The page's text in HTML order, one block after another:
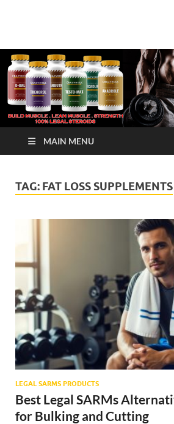
√ Crazy Bulk
Best Legal
Bodybuilding
MAIN MENU
TAG: FAT LOSS SUPPLEMENTS
LEGAL SARMS PRODUCTS
Best Legal SARMs
for Bulking and Cutting